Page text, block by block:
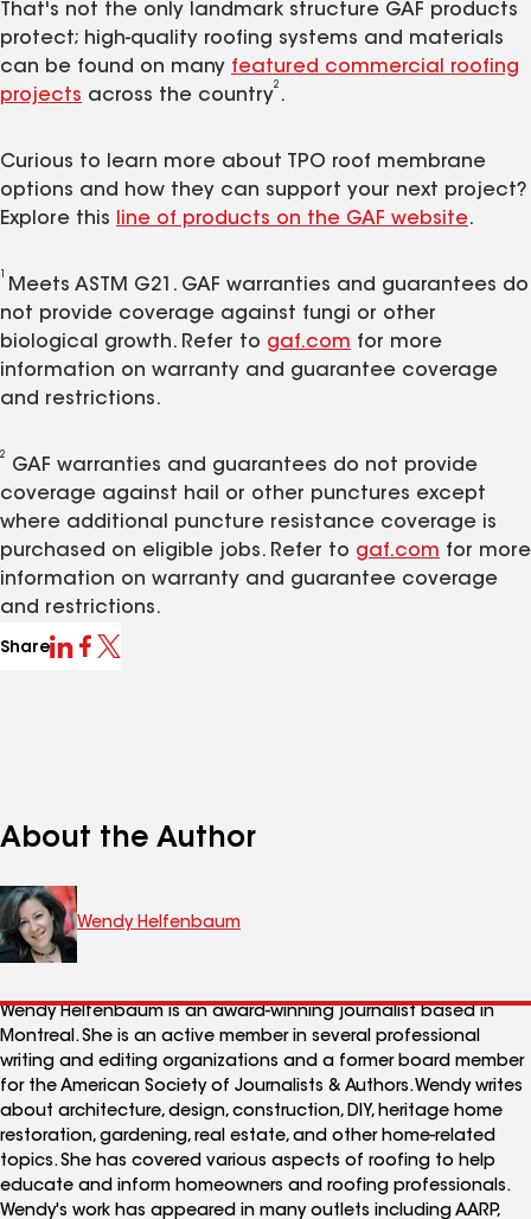
That's not the only landmark structure GAF products
protect; high-quality roofing systems and materials
can be found on many featured commercial roofing
projects across the country
2
.
Curious to learn more about TPO roof membrane
options and how they can support your next project?
Explore this line of products on the GAF website.
Meets ASTM G21. GAF warranties and guarantees do
not provide coverage against fungi or other
biological growth. Refer to gaf.com for more
information on warranty and guarantee coverage
and restrictions.
2
GAF warranties and guarantees do not provide
coverage against hail or other punctures except
where additional puncture resistance coverage is
purchased on eligible jobs. Refer to gaf.com for more
information on warranty and guarantee coverage
and restrictions.
Share
About the Author
Wendy Helfenbaum
Wendy Helfenbaum is an award-winning journalist based in
Montreal. She is an active member in several professional
writing and editing organizations and a former board member
for the American Society of Journalists & Authors. Wendy writes
about architecture, design, construction, DIY, heritage home
restoration, gardening, real estate, and other home-related
topics. She has covered various aspects of roofing to help
educate and inform homeowners and roofing professionals.
Wendy's work has appeared in many outlets including AARP,